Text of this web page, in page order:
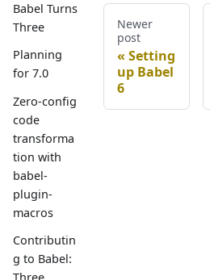
Babel Turns
Three
Planning
for 7.0
Zero-config
code
transforma
tion with
babel-
plugin-
macros
Contributin
g to Babel:
Newer
post
Setting
up Babel
6